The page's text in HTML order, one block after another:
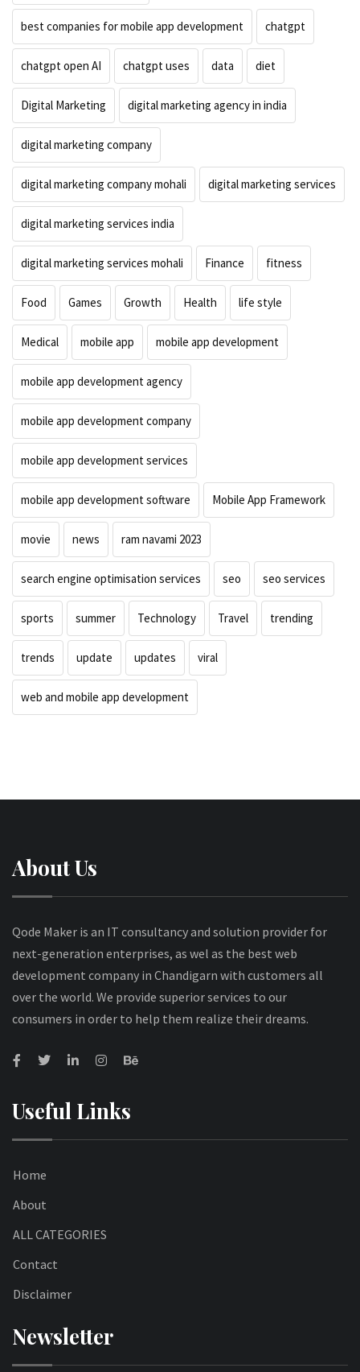
best companies for mobile app development chatgpt
chatgpt open AI chatgpt uses data diet
Digital Marketing digital marketing agency in india
digital marketing company
digital marketing company mohali digital marketing services
digital marketing services india
digital marketing services mohali Finance fitness
Food Games Growth Health life style
Medical mobile app mobile app development
mobile app development agency
mobile app development company
mobile app development services
mobile app development software Mobile App Framework
movie news ram navami 2023
search engine optimisation services seo seo services
sports summer Technology Travel trending
trends update updates viral
web and mobile app development
About Us
Qode Maker is an IT consultancy and solution provider for
next-generation enterprises, as wel as the best web
development company in Chandigarn with customers all
over the world. We provide superior services to our
consumers in order to help them realize their dreams.
Useful Links
Home
About
ALL CATEGORIES
Contact
Disclaimer
Newsletter